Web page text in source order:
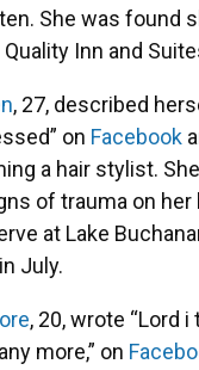
She was found
Inn and
, 27, described
on Facebook
a hair stylist.
of trauma on her
at Lake
July.
, 20, wrote “Lord
more,” on